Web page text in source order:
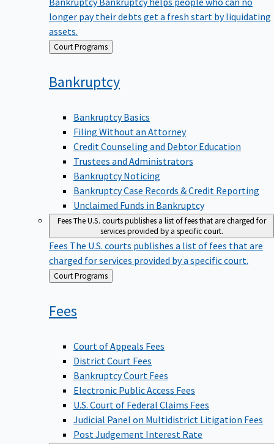
longer pay their debts get a fresh start by liquidating
assets.
Back Court Programs
Bankruptcy
Bankruptcy Basics
Filing Without an Attorney
Credit Counseling and Debtor Education
Trustees and Administrators
Bankruptcy Noticing
Bankruptcy Case Records & Credit Reporting
Unclaimed Funds in Bankruptcy
FeesThe U.S. courts publishes a list of fees that are charged for
services provided by a specific court.
Fees The U.S. courts publishes a list of fees that are
charged for services provided by a specific court.
Back
to
Court Programs
Fees
Court of Appeals Fees
District Court Fees
Bankruptcy Court Fees
Electronic Public Access Fees
U.S. Court of Federal Claims Fees
Judicial Panel on Multidistrict Litigation Fees
Post Judgement Interest Rate